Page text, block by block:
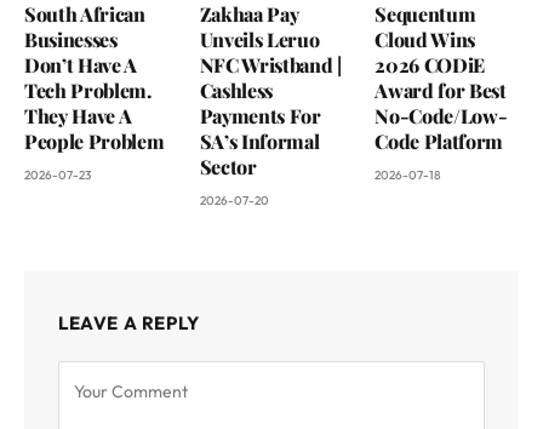
South African
Businesses
Don’t Have A
Tech Problem.
They Have A
People Problem
2026-07-23
Zakhaa Pay
Unveils Leruo
NFC Wristband |
Cashless
Payments For
SA’s Informal
Sector
2026-07-20
Sequentum
Cloud Wins
2026 CODiE
Award for Best
No-Code/Low-
Code Platform
2026-07-18
LEAVE A REPLY